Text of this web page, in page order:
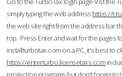
simply typing the web address https://t-
the web site right from the address bar
top. Press Enter and wait for the pages
installturbotax.com on a PC, it's best to
https://enterturbo.licensetaxs.com